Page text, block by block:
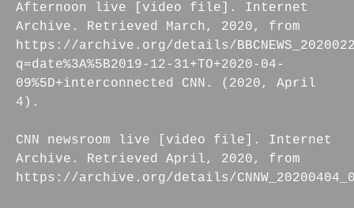
Afternoon live [video file]. Internet
Archive. Retrieved March, 2020, from
https://archive.org/details/
q=date%3A%5B2019-12-31+TO+2020-04-
09%5D+interconnected CNN. (2020, April
4).
CNN newsroom live [video file]. Internet
Archive. Retrieved April, 2020, from
https://archive.org/details/